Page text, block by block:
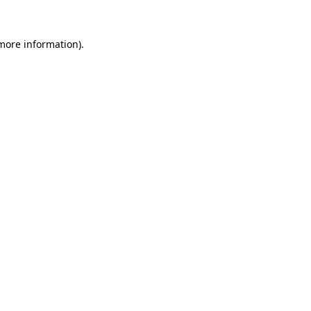
information).